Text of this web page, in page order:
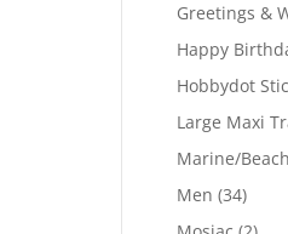
Greetings &
Happy
Hobbydot
Large Maxi
Marine/Beach
Men (34)